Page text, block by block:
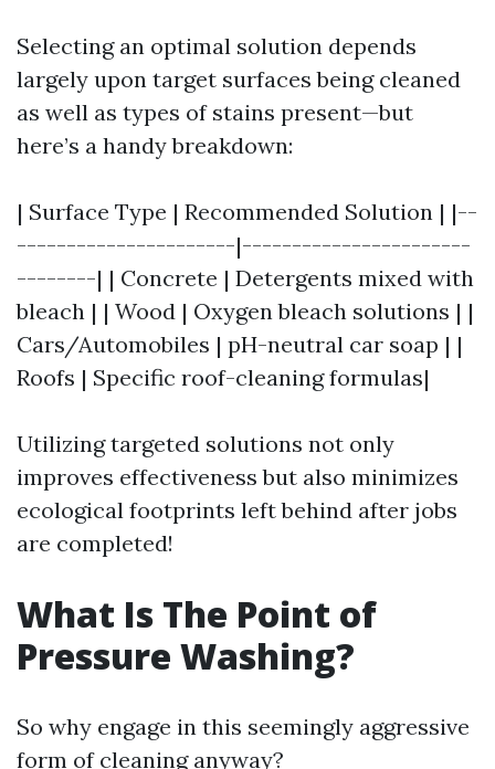
Selecting an optimal solution depends
largely upon target surfaces being cleaned
as well as types of stains present—but
here’s a handy breakdown:
| Surface Type | Recommended Solution | |--
----------------------|-----------------------
--------| | Concrete | Detergents mixed with
bleach | | Wood | Oxygen bleach solutions | |
Cars/Automobiles | pH-neutral car soap | |
Roofs | Specific roof-cleaning formulas|
Utilizing targeted solutions not only
improves effectiveness but also minimizes
ecological footprints left behind after jobs
are completed!
What Is The Point of
Pressure Washing?
So why engage in this seemingly aggressive
form of cleaning anyway?